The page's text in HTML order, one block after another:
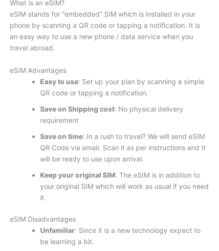
What is an eSIM?
eSIM stands for “embedded” SIM which is installed in your
phone by scanning a QR code or tapping a notification. It is
an easy way to use a new phone / data service when you
travel abroad.
eSIM Advantages
Easy to use: Set up your plan by scanning a simple
QR code or tapping a notification.
Save on Shipping cost: No physical delivery
requirement
Save on time: In a rush to travel? We will send eSIM
QR Code via email. Scan it as per instructions and It
will be ready to use upon arrival.
Keep your original SIM: The eSIM is in addition to
your original SIM which will work as usual if you need
it.
eSIM Disadvantages
Unfamiliar: Since it is a new technology expect to
be learning a bit.